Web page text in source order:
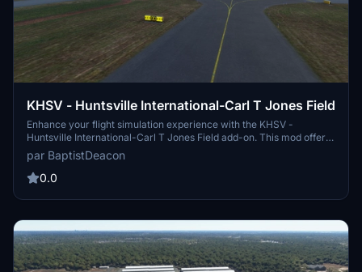
KHSV - Huntsville International-Carl T Jones Field
Enhance your flight simulation experience with the KHSV -
Huntsville International-Carl T Jones Field add-on. This mod offers
corrected taxiway lettering, signs, and lighting, as well as additional
taxiway signs for improved realism. Compatible with the KHSV
scenery by aeneasaquinas, this updated version also features
par BaptistDeacon
0.0